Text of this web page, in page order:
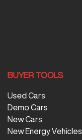
BUYER TOOLS
Used Cars
Demo Cars
New Cars
New Energy Vehicles